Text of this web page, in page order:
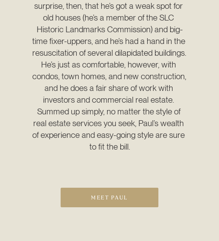
surprise, then, that he’s got a weak spot for
old houses (he’s a member of the SLC
Historic Landmarks Commission) and big-
time fixer-uppers, and he’s had a hand in the
resuscitation of several dilapidated buildings.
He’s just as comfortable, however, with
condos, town homes, and new construction,
and he does a fair share of work with
investors and commercial real estate.
Summed up simply, no matter the style of
real estate services you seek, Paul’s wealth
of experience and easy-going style are sure
to fit the bill.
MEET PAUL